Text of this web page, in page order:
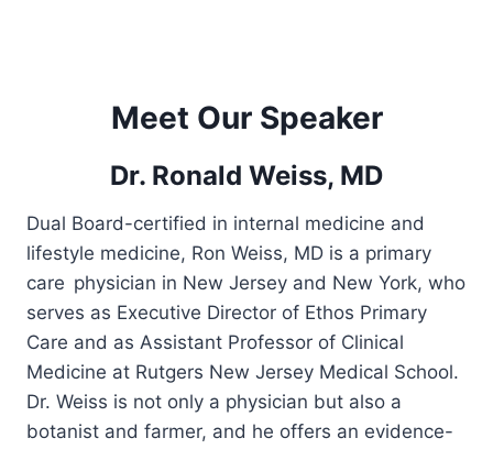
Meet Our Speaker
Dr. Ronald Weiss, MD
Dual Board-certified in internal medicine and
lifestyle medicine, Ron Weiss, MD is a primary
care physician in New Jersey and New York, who
serves as Executive Director of Ethos Primary
Care and as Assistant Professor of Clinical
Medicine at Rutgers New Jersey Medical School.
Dr. Weiss is not only a physician but also a
botanist and farmer, and he offers an evidence-